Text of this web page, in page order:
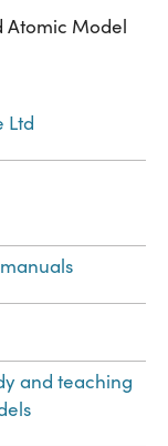
Atomic Model
Ltd
and teaching